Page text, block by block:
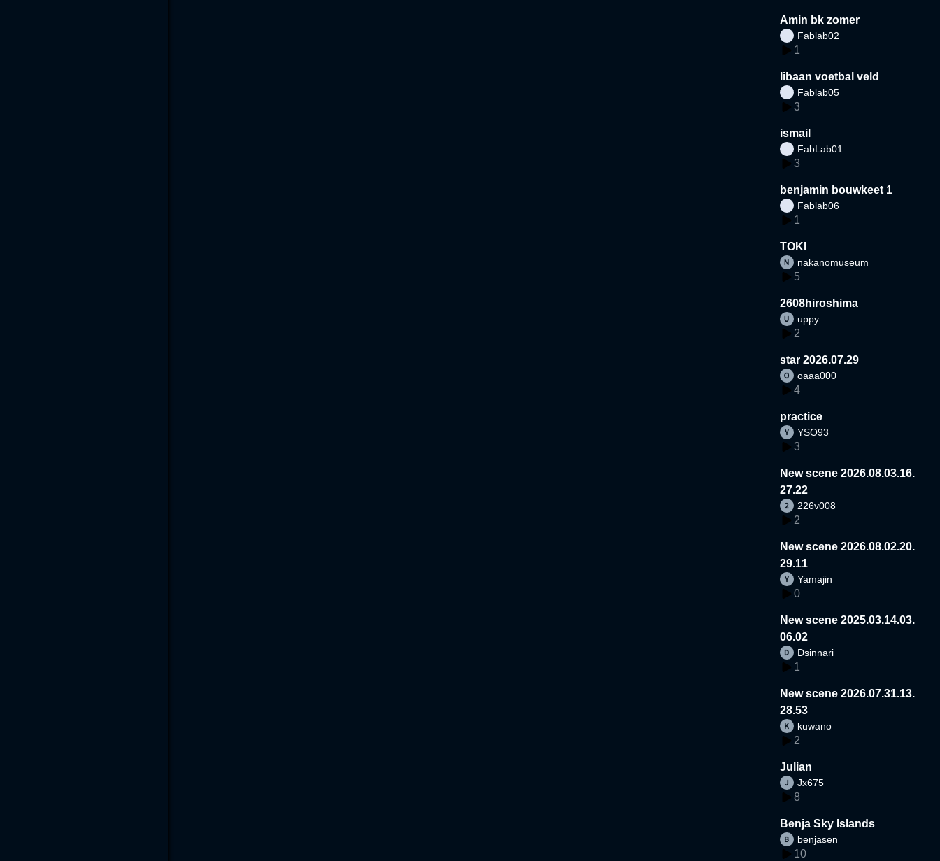
Amin bk zomer
Fablab02
1
libaan voetbal veld
Fablab05
3
ismail
FabLab01
3
benjamin bouwkeet 1
Fablab06
1
TOKI
nakanomuseum
5
2608hiroshima
uppy
2
star 2026.07.29
oaaa000
4
practice
YSO93
3
New scene 2026.08.03.16.
27.22
226v008
2
New scene 2026.08.02.20.
29.11
Yamajin
0
New scene 2025.03.14.03.
06.02
Dsinnari
1
New scene 2026.07.31.13.
28.53
kuwano
2
Julian
Jx675
8
Benja Sky Islands
benjasen
10